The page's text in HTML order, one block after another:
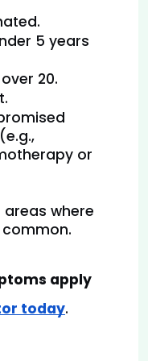
5 years
20.
or
where
apply
today.